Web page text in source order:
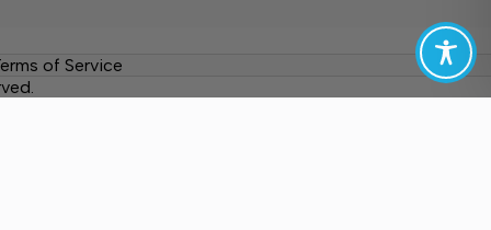
of Service